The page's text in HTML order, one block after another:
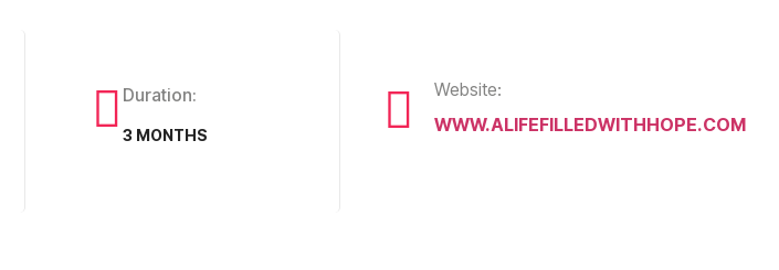
Duration:
3 MONTHS
Website:
WWW.ALIFEFILLEDWITHHOPE.COM